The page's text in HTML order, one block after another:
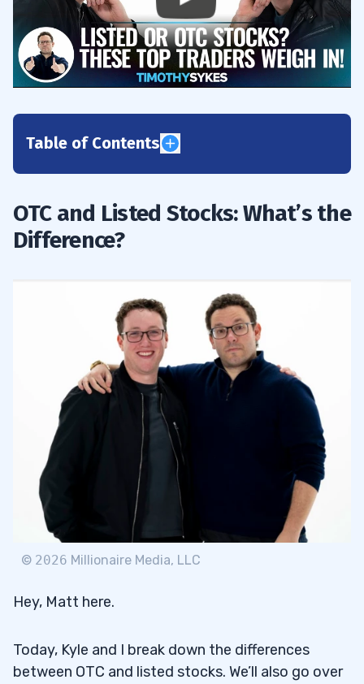
Table of Contents
2
OTC and Listed Stocks: What’s the
Difference?
© 2026 Millionaire Media, LLC
Hey, Matt here.
Today, Kyle and I break down the differences
between OTC and listed stocks. We’ll also go over